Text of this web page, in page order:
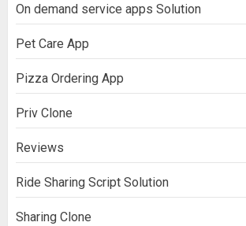
On demand service apps Solution
Pet Care App
Pizza Ordering App
Priv Clone
Reviews
Ride Sharing Script Solution
Sharing Clone